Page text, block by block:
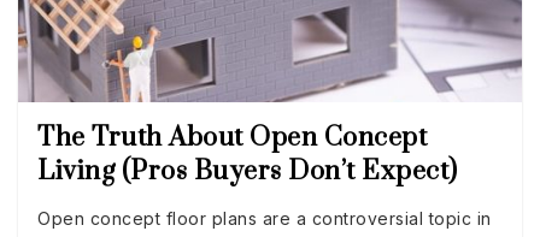
The Truth About Open Concept
Living (Pros Buyers Don’t Expect)
Open concept floor plans are a controversial topic in